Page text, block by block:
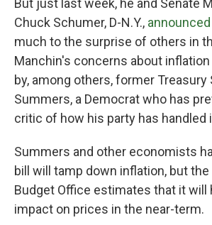
But just last week, he and Senate
Chuck Schumer, D-N.Y., announced
much to the surprise of others in
Manchin's concerns about
by, among others, former Treasury
Summers, a Democrat who has
critic of how his party has handled
Summers and other economists
bill will tamp down inflation, but the
Budget Office estimates that it will
impact on prices in the near-term.